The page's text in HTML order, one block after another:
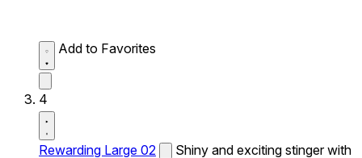
Add to Favorites
4
Rewarding Large 02
Shiny and exciting stinger with